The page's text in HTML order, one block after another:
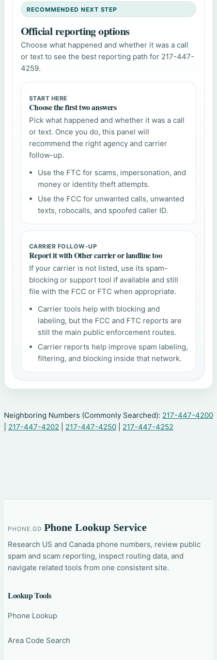
RECOMMENDED NEXT STEP
Official reporting options
Choose what happened and whether it was a call
or text to see the best reporting path for 217-447-
4259.
START HERE
Choose the first two answers
Pick what happened and whether it was a call
or text. Once you do, this panel will
recommend the right agency and carrier
follow-up.
Use the FTC for scams, impersonation, and
money or identity theft attempts.
Use the FCC for unwanted calls, unwanted
texts, robocalls, and spoofed caller ID.
CARRIER FOLLOW-UP
Report it with Other carrier or landline too
If your carrier is not listed, use its spam-
blocking or support tool if available and still
file with the FCC or FTC when appropriate.
Carrier tools help with blocking and
labeling, but the FCC and FTC reports are
still the main public enforcement routes.
Carrier reports help improve spam labeling,
filtering, and blocking inside that network.
Neighboring Numbers (Commonly Searched): 217-447-4200
217-447-4202 217-447-4250 217-447-4252
PHONE.GD Phone Lookup Service
Research US and Canada phone numbers, review public
spam and scam reporting, inspect routing data, and
navigate related tools from one consistent site.
Lookup Tools
Phone Lookup
Area Code Search